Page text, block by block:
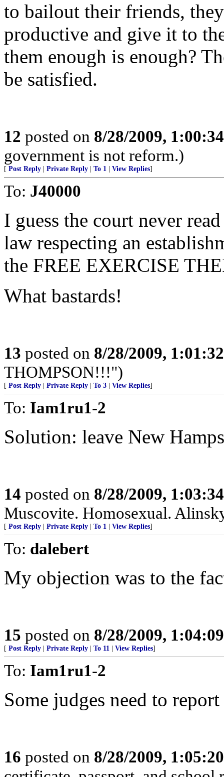
to bailout their friends,
productive and give it to
them enough is enough?
be satisfied.
12 posted on 8/28/2009,
government is not reform.)
[ Post Reply Private Reply To 1 View Replies]
To: J40000
I guess the court never
law respecting an
the FREE EXERCISE
What bastards!
13 posted on 8/28/2009,
THOMPSON!!!")
[ Post Reply Private Reply To 3 View Replies]
To: Iam1ru1-2
Solution: leave New
14 posted on 8/28/2009,
Muscovite. Homosexual.
[ Post Reply Private Reply To 1 View Replies]
To: dalebert
My objection was to the
15 posted on 8/28/2009,
[ Post Reply Private Reply To 11 View Replies]
To: Iam1ru1-2
Some judges need to
16 posted on 8/28/2009,